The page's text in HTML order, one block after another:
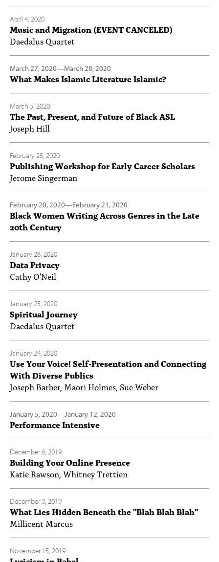
April 4, 2020
Music and Migration (EVENT CANCELED)
Daedalus Quartet
March 27, 2020—March 28, 2020
What Makes Islamic Literature Islamic?
March 5, 2020
The Past, Present, and Future of Black ASL
Joseph Hill
February 25, 2020
Publishing Workshop for Early Career Scholars
Jerome Singerman
February 20, 2020—February 21, 2020
Black Women Writing Across Genres in the Late
20th Century
January 28, 2020
Data Privacy
Cathy O'Neil
January 25, 2020
Spiritual Journey
Daedalus Quartet
January 24, 2020
Use Your Voice! Self-Presentation and Connecting
With Diverse Publics
Joseph Barber, Maori Holmes, Sue Weber
January 5, 2020—January 12, 2020
Performance Intensive
December 6, 2019
Building Your Online Presence
Katie Rawson, Whitney Trettien
December 3, 2019
What Lies Hidden Beneath the "Blah Blah Blah"
Millicent Marcus
November 15, 2019